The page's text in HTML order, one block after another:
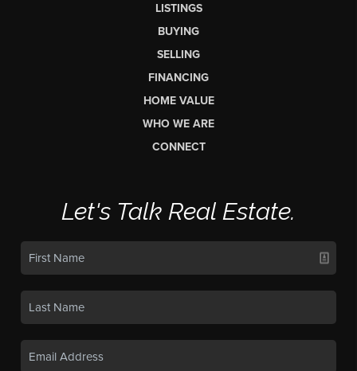
LISTINGS
BUYING
SELLING
FINANCING
HOME VALUE
WHO WE ARE
CONNECT
Let's Talk Real Estate.